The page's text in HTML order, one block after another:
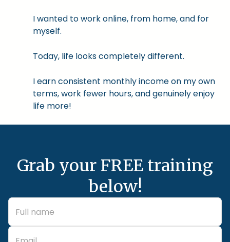
I wanted to work online, from home, and for
myself.
Today, life looks completely different.
I earn consistent monthly income on my own
terms, work fewer hours, and genuinely enjoy
life more!
Grab your FREE training
below!